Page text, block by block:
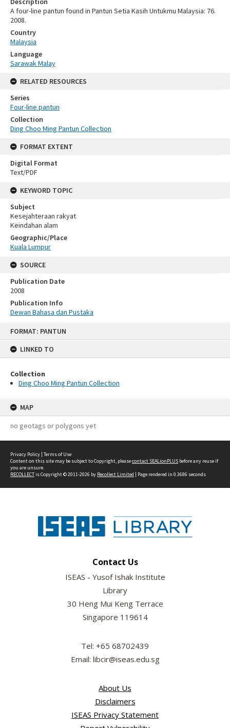
FORMAT: PANTUN
LINKED TO
Collection
Ding Choo Ming Pantun Collection
MAP
no geotags or polygons yet
A four-line pantun found in Pantun Setia Kasih Untukmu Malaysia: 76.
2008.
Country
Malaysia
Language
Sarawak Malay
RELATED RESOURCES
Series
Four-line pantun
Collection
Ding Choo Ming Pantun Collection
FORMAT EXTENT
Digital Format
Text/PDF
KEYWORD TOPIC
Subject
Kesejahteraan rakyat
Keindahan alam
Geographic/Place
Kuala Lumpur
SOURCE
Publication Date
2008
Publication Info
Dewan Bahasa dan Pustaka
Privacy Policy | Terms of Use
Content on this site may be subject to Copyright, pleasecontact SEALionPLUS before any reuse if
you are unsure.
RECOLLECTis Copyright © 2011-2026 by Recollect Limited | Page rendered in 0.3686 seconds
Contact Us
ISEAS - Yusof Ishak Institute
Library
30 Heng Mui Keng Terrace
Singapore 119614
Tel: +65 68702439
Email: libcir@iseas.edu.sg
About Us
Disclaimers
ISEAS Privacy Statement